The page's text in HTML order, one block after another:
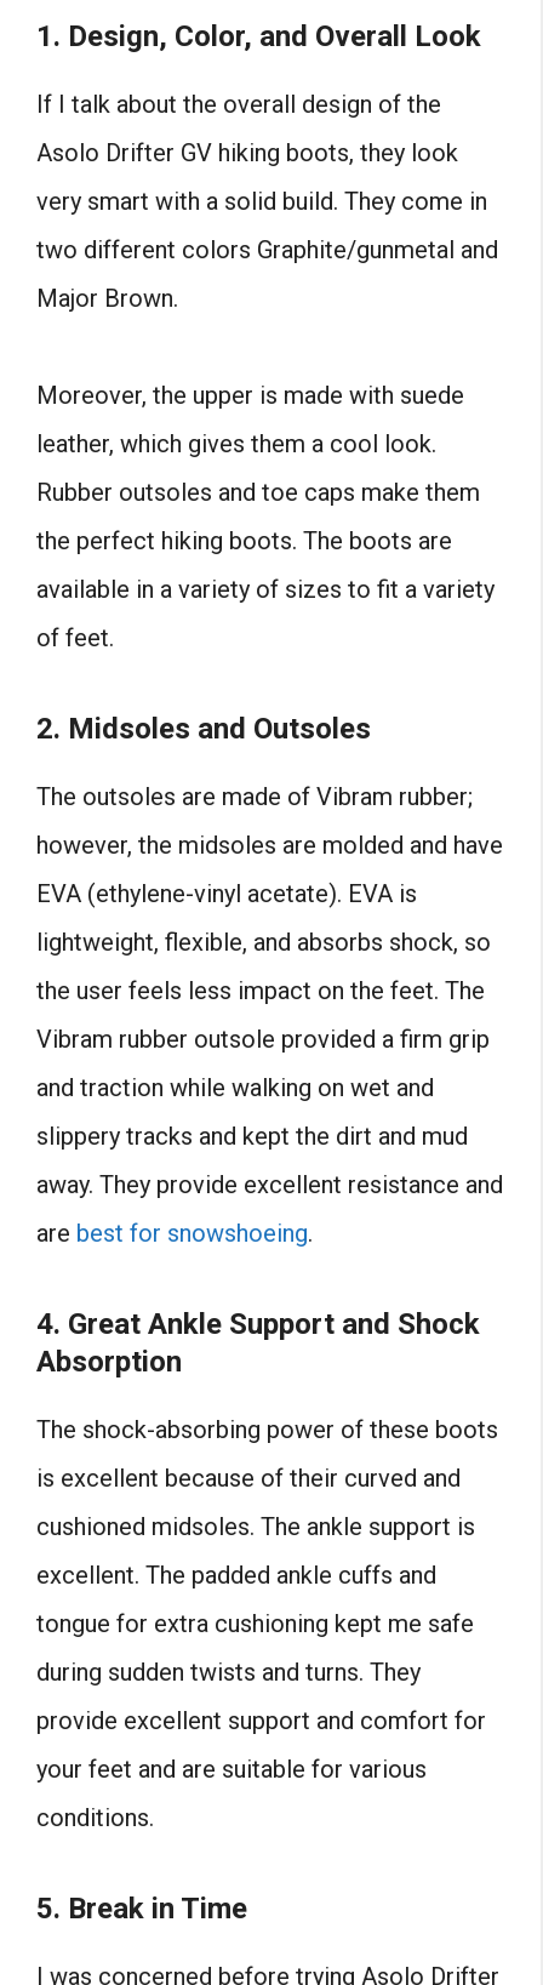
1. Design, Color, and Overall Look
If I talk about the overall design of the
Asolo Drifter GV hiking boots, they look
very smart with a solid build. They come in
two different colors Graphite/gunmetal and
Major Brown.
Moreover, the upper is made with suede
leather, which gives them a cool look.
Rubber outsoles and toe caps make them
the perfect hiking boots. The boots are
available in a variety of sizes to fit a variety
of feet.
2. Midsoles and Outsoles
The outsoles are made of Vibram rubber;
however, the midsoles are molded and have
EVA (ethylene-vinyl acetate). EVA is
lightweight, flexible, and absorbs shock, so
the user feels less impact on the feet. The
Vibram rubber outsole provided a firm grip
and traction while walking on wet and
slippery tracks and kept the dirt and mud
away. They provide excellent resistance and
are best for snowshoeing.
4. Great Ankle Support and Shock
Absorption
The shock-absorbing power of these boots
is excellent because of their curved and
cushioned midsoles. The ankle support is
excellent. The padded ankle cuffs and
tongue for extra cushioning kept me safe
during sudden twists and turns. They
provide excellent support and comfort for
your feet and are suitable for various
conditions.
5. Break in Time
I was concerned before trying Asolo Drifter